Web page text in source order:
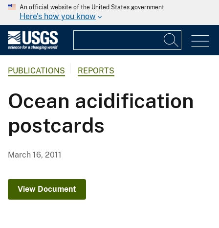
An official website of the United States government
Here's how you know
PUBLICATIONS REPORTS
Ocean acidification
postcards
March 16, 2011
View Document